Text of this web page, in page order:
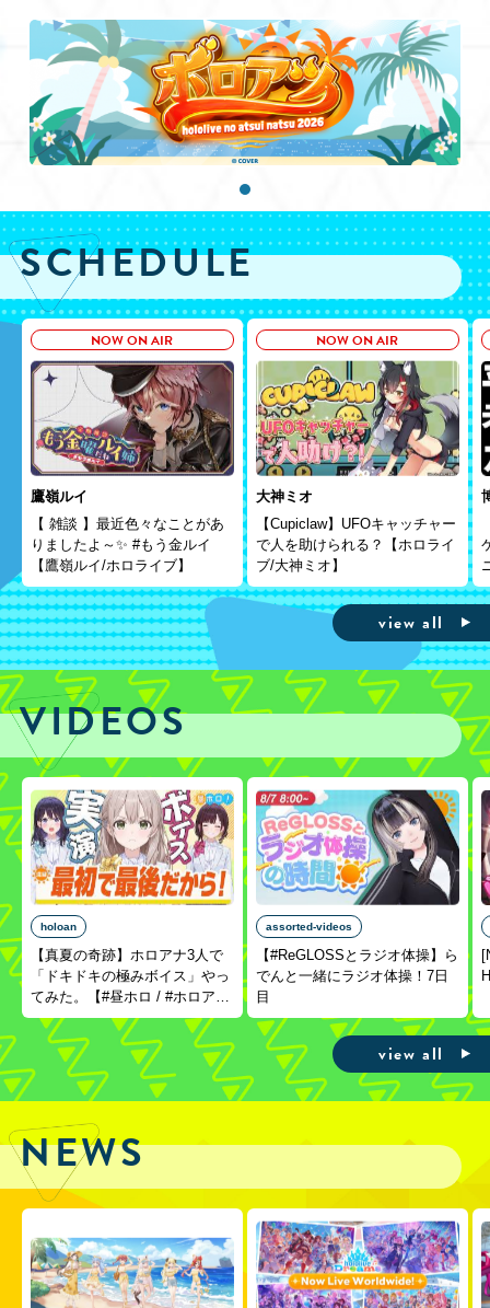
SCHEDULE
NOW ON AIR
鷹嶺ルイ
【 雑談 】最近色々なことがあ
りましたよ～✨ #もう金ルイ
【鷹嶺ルイ/ホロライブ】
NOW ON AIR
大神ミオ
【Cupiclaw】UFOキャッチャー
で人を助けられる？【ホロライ
ブ/大神ミオ】
view all
VIDEOS
holoan
【真夏の奇跡】ホロアナ3人で
「ドキドキの極みボイス」やっ
てみた。【#昼ホロ / #ホロア
ナ】
assorted-videos
【#ReGLOSSとラジオ体操】ら
でんと一緒にラジオ体操！7日
目
view all
NEWS